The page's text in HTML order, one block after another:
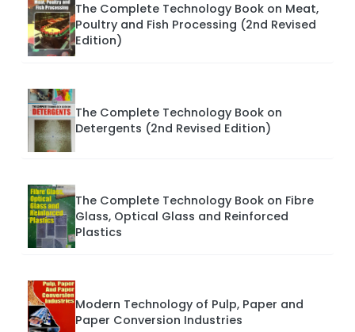
The Complete Technology Book on Meat,
Poultry and Fish Processing (2nd Revised
Edition)
The Complete Technology Book on
Detergents (2nd Revised Edition)
The Complete Technology Book on Fibre
Glass, Optical Glass and Reinforced
Plastics
Modern Technology of Pulp, Paper and
Paper Conversion Industries